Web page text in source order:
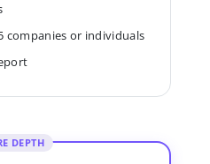
companies or individuals
DEPTH